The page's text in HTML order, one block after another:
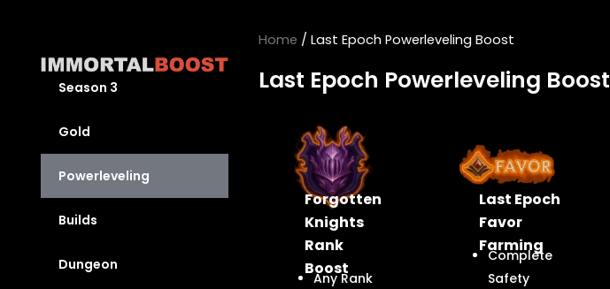
content
Season 3
Gold
Powerleveling
Builds
Dungeon
Home / Last Epoch Powerleveling Boost
Last Epoch Powerleveling Boost
Forgotten
Knights
Rank
Boost
Any Rank
Last Epoch
Favor
Farming
Complete
Safety